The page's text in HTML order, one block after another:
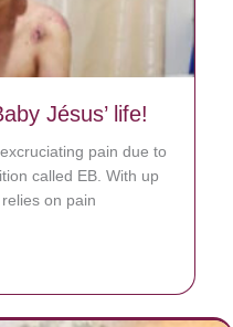
Jésus’ life!
pain due to
called EB. With up
on pain